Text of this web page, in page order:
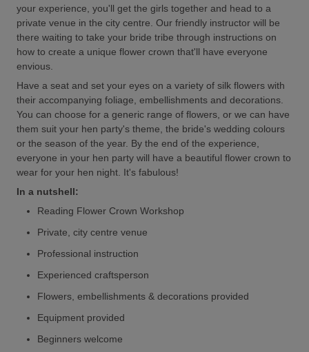
your experience, you'll get the girls together and head to a
private venue in the city centre. Our friendly instructor will be
there waiting to take your bride tribe through instructions on
how to create a unique flower crown that'll have everyone
envious.
Have a seat and set your eyes on a variety of silk flowers with
their accompanying foliage, embellishments and decorations.
You can choose for a generic range of flowers, or we can have
them suit your hen party's theme, the bride's wedding colours
or the season of the year. By the end of the experience,
everyone in your hen party will have a beautiful flower crown to
wear for your hen night. It's fabulous!
In a nutshell:
Reading Flower Crown Workshop
Private, city centre venue
Professional instruction
Experienced craftsperson
Flowers, embellishments & decorations provided
Equipment provided
Beginners welcome